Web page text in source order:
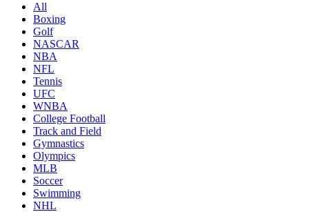
All
Boxing
Golf
NASCAR
NBA
NFL
Tennis
UFC
WNBA
College Football
Track and Field
Gymnastics
Olympics
MLB
Soccer
Swimming
NHL